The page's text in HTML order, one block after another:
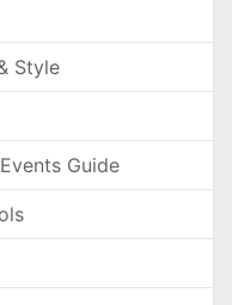
Style
Guide